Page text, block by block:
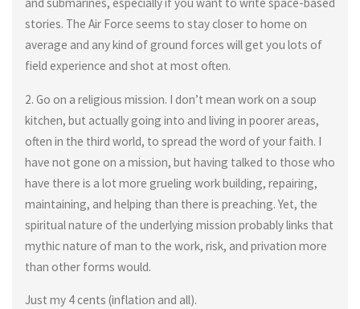
stories. The Air Force seems to stay closer to home on
average and any kind of ground forces will get you lots of
field experience and shot at most often.
2. Go on a religious mission. I don’t mean work on a soup
kitchen, but actually going into and living in poorer areas,
often in the third world, to spread the word of your faith. I
have not gone on a mission, but having talked to those who
have there is a lot more grueling work building, repairing,
maintaining, and helping than there is preaching. Yet, the
spiritual nature of the underlying mission probably links that
mythic nature of man to the work, risk, and privation more
than other forms would.
Just my 4 cents (inflation and all).